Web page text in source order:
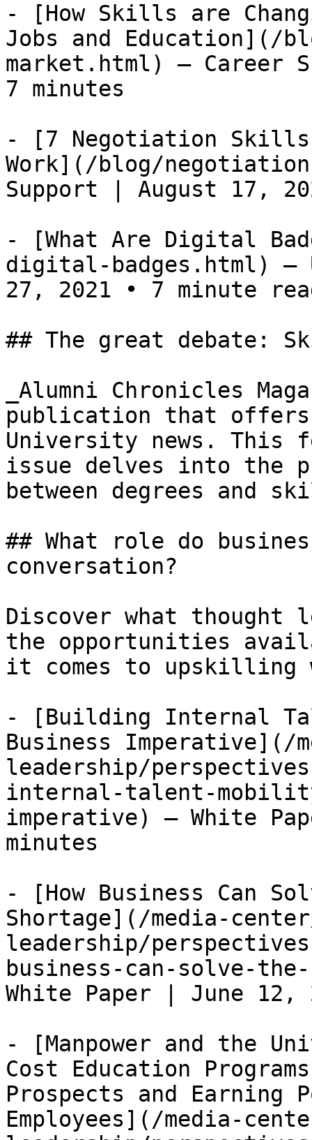
- [How Skills are
Jobs and
market.html) — Career
7 minutes
- [7 Negotiation Skills
Work](/blog/
Support | August 17,
- [What Are Digital
digital-badges.html)
27, 2021 • 7 minute
## The great debate:
_Alumni Chronicles
publication that
University news. This
issue delves into the
between degrees and
## What role do
conversation?
Discover what thought
the opportunities
it comes to upskilling
- [Building Internal
Business Imperative](/
leadership/
internal-talent-
imperative) — White
minutes
- [How Business Can
Shortage](/media-
leadership/
business-can-solve-
White Paper | June 12,
- [Manpower and the
Cost Education
Prospects and Earning
Employees](/media-